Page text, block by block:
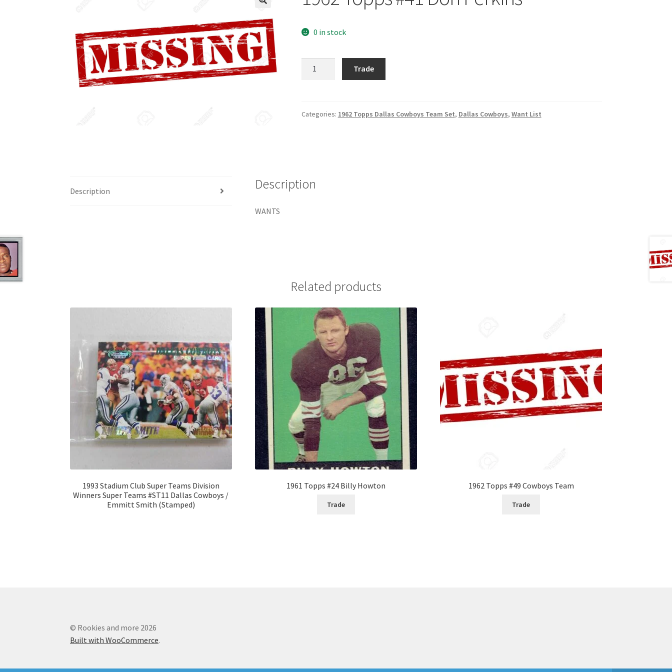
0 in stock
Perkins
Trade
Categories: 1962 Topps Dallas Cowboys Team Set, Dallas Cowboys, Want List
Description Description
WANTS
Related products
1993 Stadium Club Super Teams Division
Winners Super Teams #ST11 Dallas Cowboys /
Emmitt Smith (Stamped)
1961 Topps #24 Billy Howton
Trade
1962 Topps #49 Cowboys Team
Trade
© Rookies and more 2026
Built with WooCommerce.